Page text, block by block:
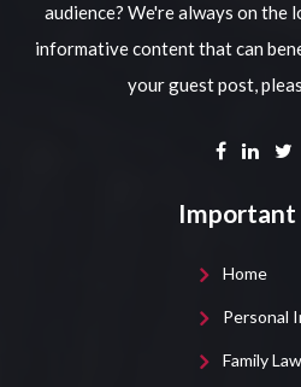
audience? We're always on
informative content that can
your guest post,
Important
Home
Personal
Family Law